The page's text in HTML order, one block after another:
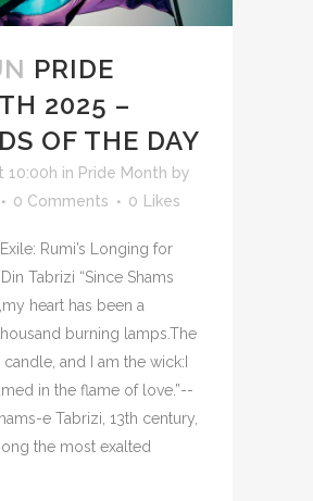
PRIDE
2025 –
OF THE DAY
10:00h in Pride Month by
0 Comments 0 Likes
Rumi’s Longing for
Tabrizi “Since Shams
heart has been a
burning lamps.The
and I am the wick:I
in the flame of love.”--
e Tabrizi, 13th century,
the most exalted